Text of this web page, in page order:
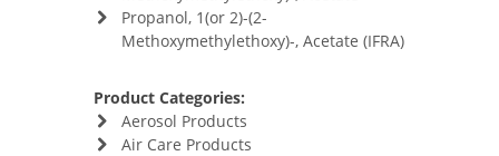
Propanol, 1(or 2)-(2-
Methoxymethylethoxy)-, Acetate (IFRA)
Product Categories:
Aerosol Products
Air Care Products